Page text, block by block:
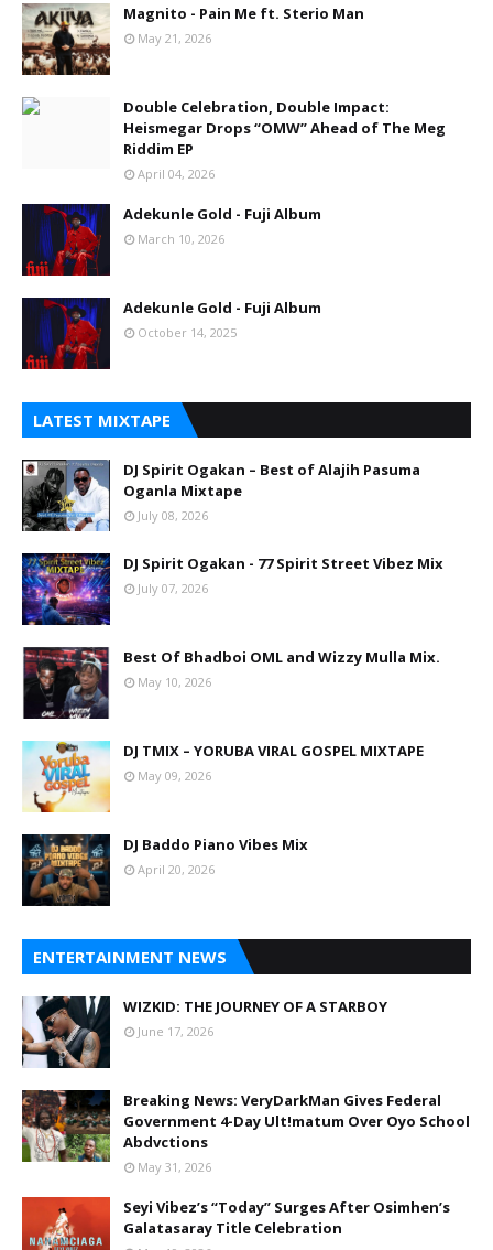
Magnito - Pain Me ft. Sterio Man
May 21, 2026
Double Celebration, Double Impact:
Heismegar Drops “OMW” Ahead of The Meg
Riddim EP
April 04, 2026
Adekunle Gold - Fuji Album
March 10, 2026
Adekunle Gold - Fuji Album
October 14, 2025
LATEST MIXTAPE
DJ Spirit Ogakan – Best of Alajih Pasuma
Oganla Mixtape
July 08, 2026
DJ Spirit Ogakan - 77 Spirit Street Vibez Mix
July 07, 2026
Best Of Bhadboi OML and Wizzy Mulla Mix.
May 10, 2026
DJ TMIX – YORUBA VIRAL GOSPEL MIXTAPE
May 09, 2026
DJ Baddo Piano Vibes Mix
April 20, 2026
ENTERTAINMENT NEWS
WIZKID: THE JOURNEY OF A STARBOY
June 17, 2026
Breaking News: VeryDarkMan Gives Federal
Government 4-Day Ult!matum Over Oyo School
Abdvctions
May 31, 2026
Seyi Vibez’s “Today” Surges After Osimhen’s
Galatasaray Title Celebration